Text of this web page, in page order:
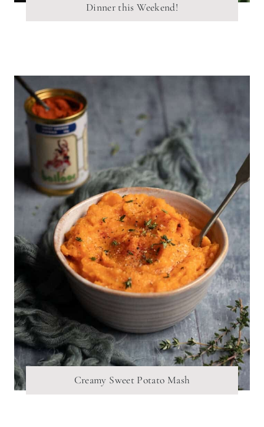
Dinner this Weekend!
Creamy Sweet Potato Mash